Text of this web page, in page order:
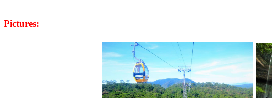
Pictures: